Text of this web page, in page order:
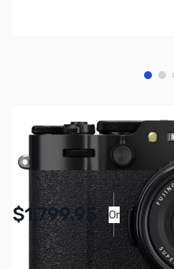
View
SKU: MIFU09
Availability:
Accepting
$1,799.95 Or As low